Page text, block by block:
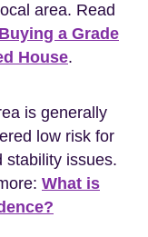
area. Read
Buying a Grade
House.
is generally
low risk for
stability issues.
What is